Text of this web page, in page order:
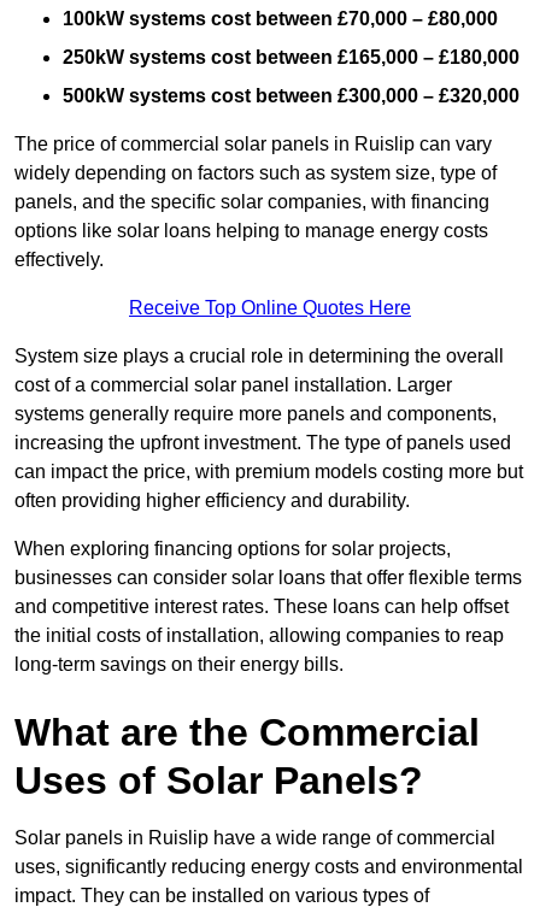
100kW systems cost between £70,000 – £80,000
250kW systems cost between £165,000 – £180,000
500kW systems cost between £300,000 – £320,000
The price of commercial solar panels in Ruislip can vary
widely depending on factors such as system size, type of
panels, and the specific solar companies, with financing
options like solar loans helping to manage energy costs
effectively.
Receive Top Online Quotes Here
System size plays a crucial role in determining the overall
cost of a commercial solar panel installation. Larger
systems generally require more panels and components,
increasing the upfront investment. The type of panels used
can impact the price, with premium models costing more but
often providing higher efficiency and durability.
When exploring financing options for solar projects,
businesses can consider solar loans that offer flexible terms
and competitive interest rates. These loans can help offset
the initial costs of installation, allowing companies to reap
long-term savings on their energy bills.
What are the Commercial
Uses of Solar Panels?
Solar panels in Ruislip have a wide range of commercial
uses, significantly reducing energy costs and environmental
impact. They can be installed on various types of